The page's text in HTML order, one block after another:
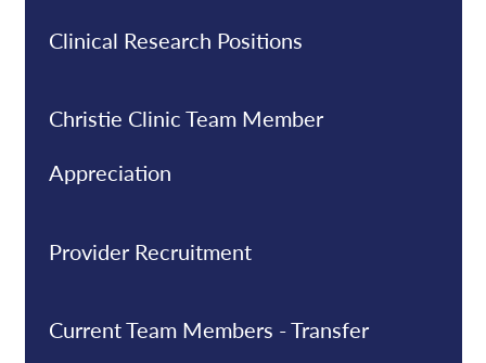
Clinical Research Positions
Christie Clinic Team Member
Appreciation
Provider Recruitment
Current Team Members - Transfer